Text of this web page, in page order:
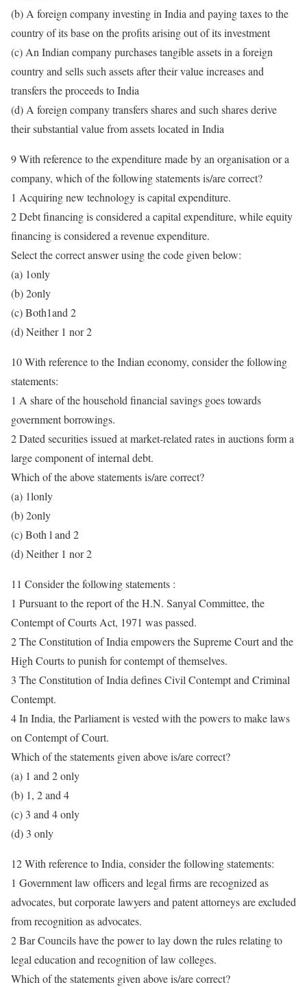
(b) A foreign company investing in India and paying taxes to the
country of its base on the profits arising out of its investment
(c) An Indian company purchases tangible assets in a foreign
country and sells such assets after their value increases and
transfers the proceeds to India
(d) A foreign company transfers shares and such shares derive
their substantial value from assets located in India
9 With reference to the expenditure made by an organisation or a
company, which of the following statements is/are correct?
1 Acquiring new technology is capital expenditure.
2 Debt financing is considered a capital expenditure, while equity
financing is considered a revenue expenditure.
Select the correct answer using the code given below:
(a) 1only
(b) 2only
(c) Both1and 2
(d) Neither 1 nor 2
10 With reference to the Indian economy, consider the following
statements:
1 A share of the household financial savings goes towards
government borrowings.
2 Dated securities issued at market-related rates in auctions form a
large component of internal debt.
Which of the above statements is/are correct?
(a) 1lonly
(b) 2only
(c) Both l and 2
(d) Neither 1 nor 2
11 Consider the following statements :
1 Pursuant to the report of the H.N. Sanyal Committee, the
Contempt of Courts Act, 1971 was passed.
2 The Constitution of India empowers the Supreme Court and the
High Courts to punish for contempt of themselves.
3 The Constitution of India defines Civil Contempt and Criminal
Contempt.
4 In India, the Parliament is vested with the powers to make laws
on Contempt of Court.
Which of the statements given above is/are correct?
(a) 1 and 2 only
(b) 1, 2 and 4
(c) 3 and 4 only
(d) 3 only
12 With reference to India, consider the following statements:
1 Government law officers and legal firms are recognized as
advocates, but corporate lawyers and patent attorneys are excluded
from recognition as advocates.
2 Bar Councils have the power to lay down the rules relating to
legal education and recognition of law colleges.
Which of the statements given above is/are correct?